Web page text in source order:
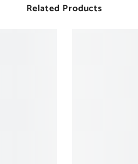
Related Products